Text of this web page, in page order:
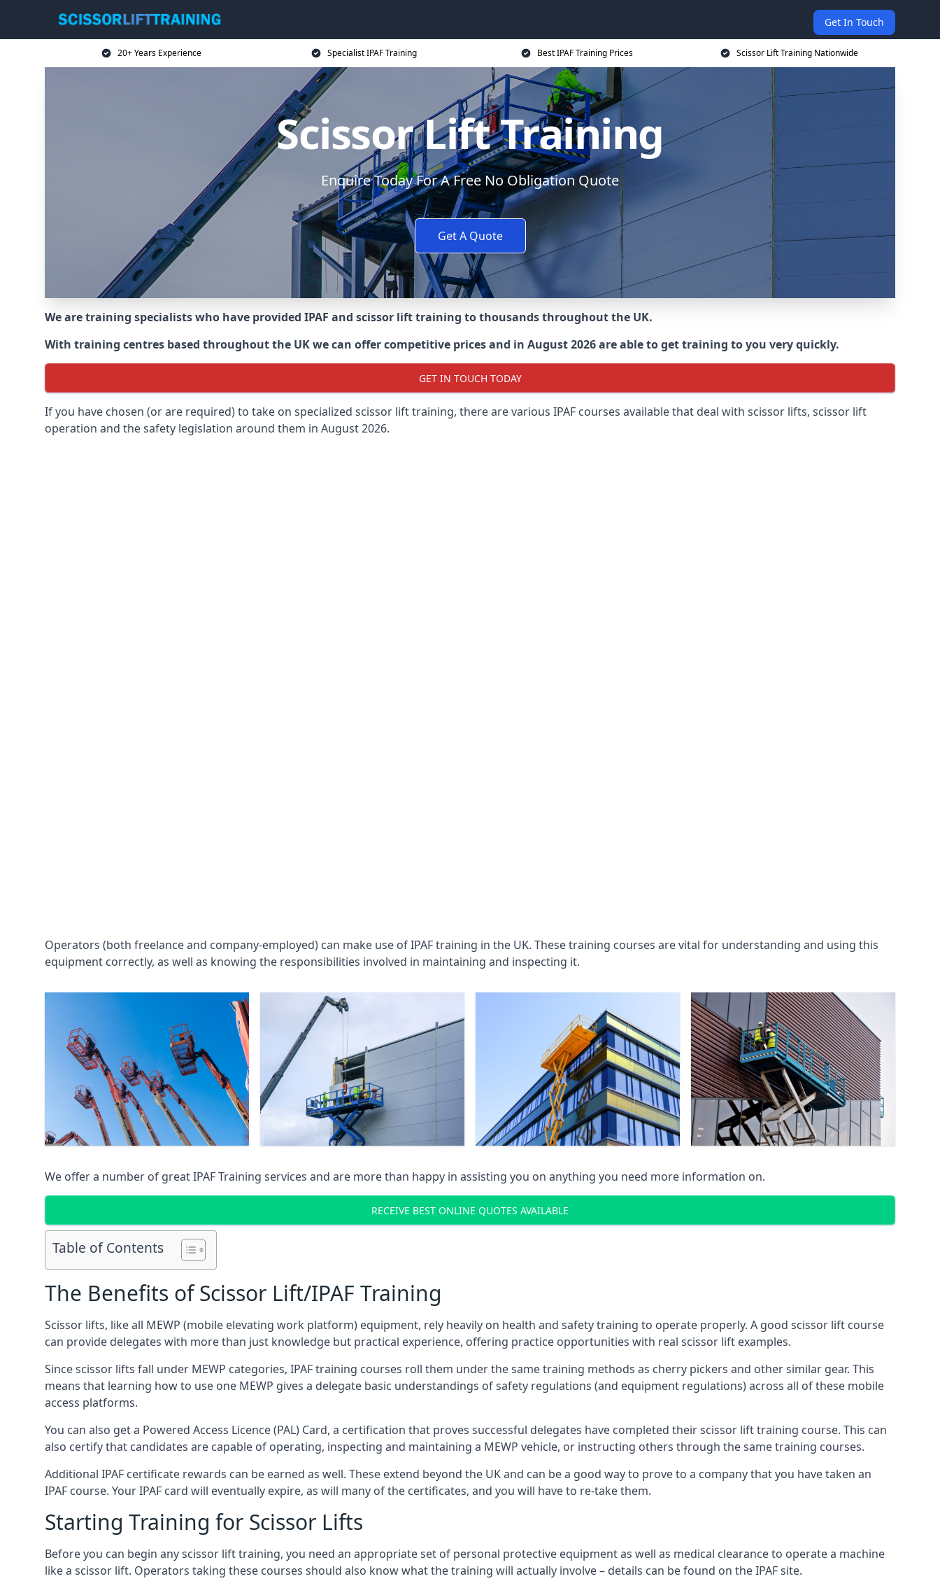
Get In Touch
20+ Years Experience Specialist IPAF Training Best IPAF Training Prices Scissor Lift Training Nationwide
Scissor Lift Training
Enquire Today For A Free No Obligation Quote
Get A Quote
We are training specialists who have provided IPAF and scissor lift training to thousands throughout the UK.
With training centres based throughout the UK we can offer competitive prices and in August 2026 are able to get training to you very quickly.
GET IN TOUCH TODAY
If you have chosen (or are required) to take on specialized scissor lift training, there are various IPAF courses available that deal with scissor lifts, scissor lift
operation and the safety legislation around them in August 2026.
Operators (both freelance and company-employed) can make use of IPAF training in the UK. These training courses are vital for understanding and using this
equipment correctly, as well as knowing the responsibilities involved in maintaining and inspecting it.
We offer a number of great IPAF Training services and are more than happy in assisting you on anything you need more information on.
RECEIVE BEST ONLINE QUOTES AVAILABLE
Table of Contents
The Benefits of Scissor Lift/IPAF Training
Scissor lifts, like all MEWP (mobile elevating work platform) equipment, rely heavily on health and safety training to operate properly. A good scissor lift course
can provide delegates with more than just knowledge but practical experience, offering practice opportunities with real scissor lift examples.
Since scissor lifts fall under MEWP categories, IPAF training courses roll them under the same training methods as cherry pickers and other similar gear. This
means that learning how to use one MEWP gives a delegate basic understandings of safety regulations (and equipment regulations) across all of these mobile
access platforms.
You can also get a Powered Access Licence (PAL) Card, a certification that proves successful delegates have completed their scissor lift training course. This can
also certify that candidates are capable of operating, inspecting and maintaining a MEWP vehicle, or instructing others through the same training courses.
Additional IPAF certificate rewards can be earned as well. These extend beyond the UK and can be a good way to prove to a company that you have taken an
IPAF course. Your IPAF card will eventually expire, as will many of the certificates, and you will have to re-take them.
Starting Training for Scissor Lifts
Before you can begin any scissor lift training, you need an appropriate set of personal protective equipment as well as medical clearance to operate a machine
like a scissor lift. Operators taking these courses should also know what the training will actually involve – details can be found on the IPAF site.